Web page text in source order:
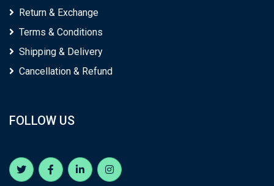
Return & Exchange
Terms & Conditions
Shipping & Delivery
Cancellation & Refund
FOLLOW US